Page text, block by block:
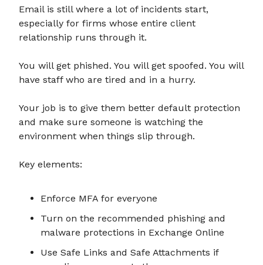
Email is still where a lot of incidents start,
especially for firms whose entire client
relationship runs through it.
You will get phished. You will get spoofed. You will
have staff who are tired and in a hurry.
Your job is to give them better default protection
and make sure someone is watching the
environment when things slip through.
Key elements:
Enforce MFA for everyone
Turn on the recommended phishing and
malware protections in Exchange Online
Use Safe Links and Safe Attachments if